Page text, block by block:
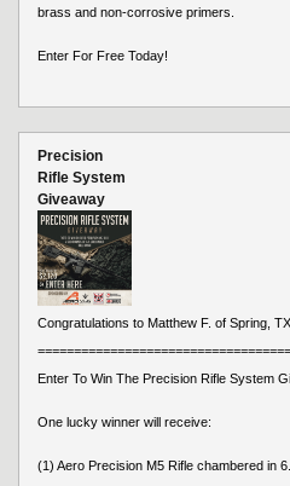
brass and non-corrosive primers.
Enter For Free Today!
Precision
Rifle System
Giveaway
Congratulations to Matthew F. of Spring,
Enter To Win The Precision Rifle System
One lucky winner will receive:
(1) Aero Precision M5 Rifle chambered in